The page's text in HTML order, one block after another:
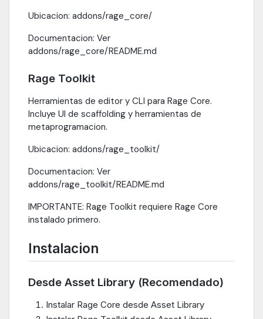
Ubicacion: addons/rage_core/
Documentacion: Ver
addons/rage_core/README.md
Rage Toolkit
Herramientas de editor y CLI para Rage Core.
Incluye UI de scaffolding y herramientas de
metaprogramacion.
Ubicacion: addons/rage_toolkit/
Documentacion: Ver
addons/rage_toolkit/README.md
IMPORTANTE: Rage Toolkit requiere Rage Core
instalado primero.
Instalacion
Desde Asset Library (Recomendado)
Instalar Rage Core desde Asset Library